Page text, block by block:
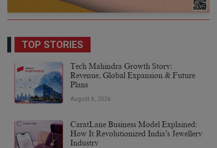
TOP STORIES
Tech Mahindra Growth Story:
Revenue, Global Expansion & Future
Plans
August 6, 2026
CaratLane Business Model Explained:
How It Revolutionized India’s Jewellery
Industry